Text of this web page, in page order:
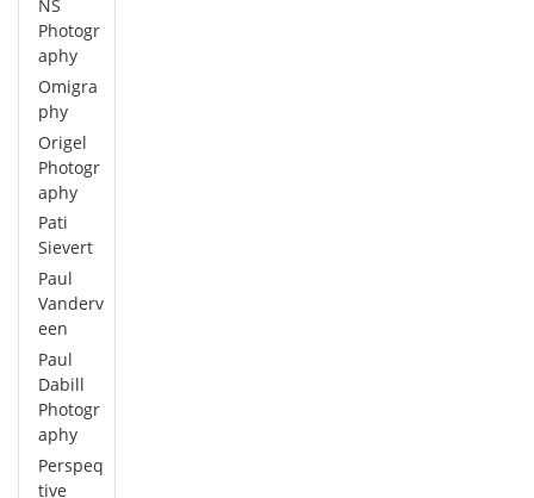
NS
Photogr
aphy
Omigra
phy
Origel
Photogr
aphy
Pati
Sievert
Paul
Vanderv
een
Paul
Dabill
Photogr
aphy
Perspeq
tive